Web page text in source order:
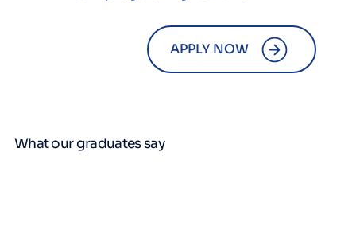
APPLY NOW
What our graduates say